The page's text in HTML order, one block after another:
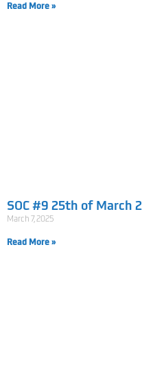
Read More »
SOC #9 25th of March
March 7, 2025
Read More »